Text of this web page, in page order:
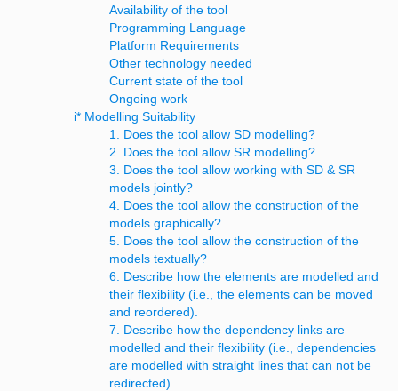
Availability of the tool
Programming Language
Platform Requirements
Other technology needed
Current state of the tool
Ongoing work
i* Modelling Suitability
1. Does the tool allow SD modelling?
2. Does the tool allow SR modelling?
3. Does the tool allow working with SD & SR
models jointly?
4. Does the tool allow the construction of the
models graphically?
5. Does the tool allow the construction of the
models textually?
6. Describe how the elements are modelled and
their flexibility (i.e., the elements can be moved
and reordered).
7. Describe how the dependency links are
modelled and their flexibility (i.e., dependencies
are modelled with straight lines that can not be
redirected).